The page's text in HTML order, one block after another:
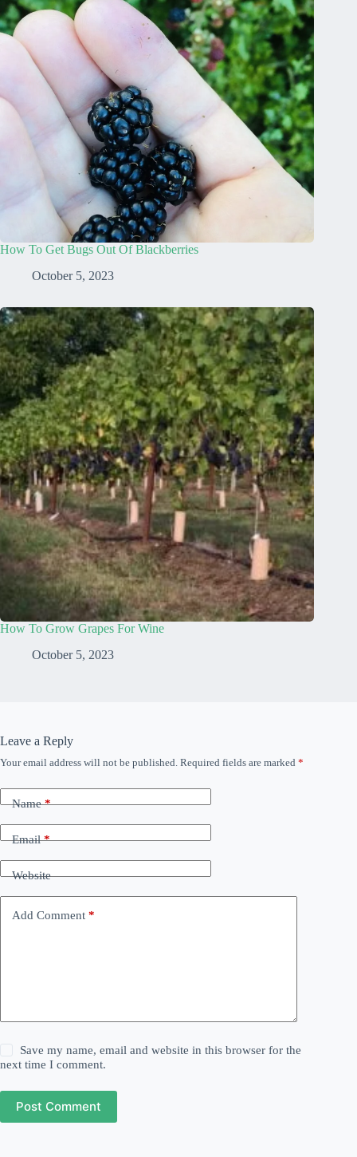
How To Get Bugs Out Of Blackberries
October 5, 2023
How To Grow Grapes For Wine
October 5, 2023
Leave a Reply
Your email address will not be published. Required fields are marked *
Name*
Email*
Website
Add Comment *
Save my name, email and website in this browser for the
next time I comment.
Post Comment